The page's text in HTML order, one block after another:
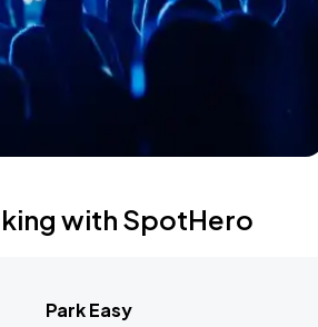
with SpotHero
Park Easy